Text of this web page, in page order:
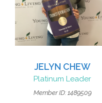
JELYN CHEW
Platinum Leader
Member ID: 1489509